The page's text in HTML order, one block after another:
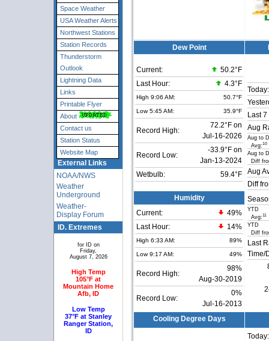
Space Weather
USA Weather Alerts
Northwest Stations
Station Records
Thunderstorm
Outlook
Lightning Data
Links
Printable Flyer
About
Contact us
Station Status
Website Map
External Links
NOAA/NWS
Weather
Underground
Weather-
Display Forum
ID. Extremes
for ID on
Friday,
August 7, 2026
High Temp
105°F at
Mountain Home
Afb, ID
Low Temp
37°F at Stanley
Ranger Station,
ID
Dew Point
Current:
50.2°F
Last Hour:
4.3°F
High 9:06 AM: 50.7°F
Low 5:45 AM: 35.9°F
Record High:
72.2°F on
Jul-16-2026
Record Low:
-33.9°F on
Jan-13-2024
Wetbulb:
59.4°F
Today:
Last
Aug
Aug to
Avg:10
Aug to
Diff
Aug
Diff
YTD
Avg:11
YTD
Diff
Last
Time/
Humidity
Current: 49%
Last Hour:
14%
High 6:33 AM: 89%
Low 9:17 AM: 49%
Record High:
98%
Aug-30-2019
Record Low:
0%
Jul-16-2013
Cooling Degree Days
Today: